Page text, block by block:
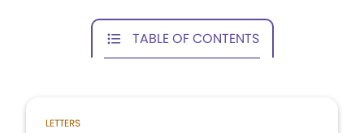
TABLE OF CONTENTS
LETTERS